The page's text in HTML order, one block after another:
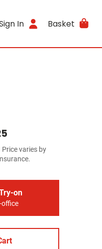
In Basket
varies by
on
office